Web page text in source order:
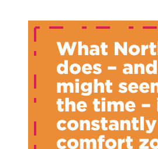
What
does –
might
the time –
comfort